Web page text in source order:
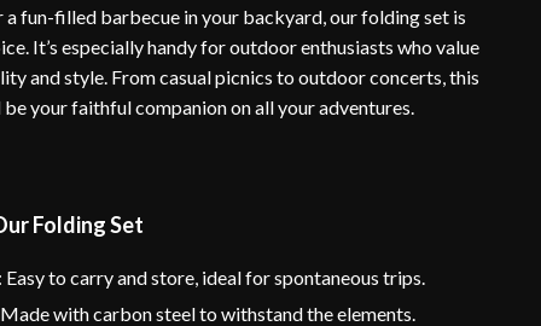
a fun-filled barbecue in your backyard, our folding set is
It’s especially handy for outdoor enthusiasts who value
and style. From casual picnics to outdoor concerts, this
your faithful companion on all your adventures.
Folding Set
to carry and store, ideal for spontaneous trips.
with carbon steel to withstand the elements.